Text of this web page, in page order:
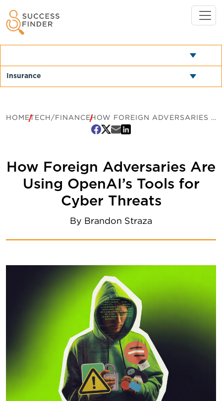
HOMETECH/FINANCE HOW FOREIGN ADVERSARIES ARE USING OPENAI’S TOOLS FOR CYBER THREATS
How Foreign Adversaries Are
Using OpenAI’s Tools for
Cyber Threats
By Brandon Straza